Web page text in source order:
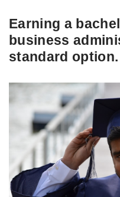
Earning a
business
standard option.